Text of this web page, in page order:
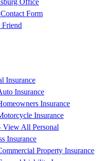
Office
Form
Friend
Insurance
Insurance
Insurance
Insurance
View All Personal
Insurance
Property Insurance